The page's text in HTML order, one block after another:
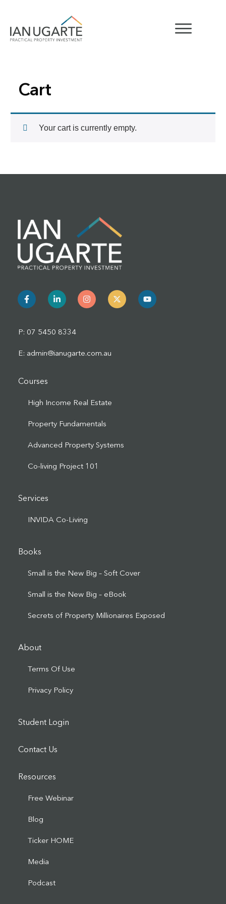
Cart
Your cart is currently empty.
P: 07 5450 8334
E: admin@ianugarte.com.au
Courses
High Income Real Estate
Property Fundamentals
Advanced Property Systems
Co-living Project 101
Services
INVIDA Co-Living
Books
Small is the New Big – Soft Cover
Small is the New Big – eBook
Secrets of Property Millionaires Exposed
About
Terms Of Use
Privacy Policy
Student Login
Contact Us
Resources
Free Webinar
Blog
Ticker HOME
Media
Podcast